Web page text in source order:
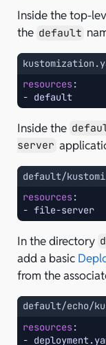
Inside the top-
the default
resources :
- default
Inside the
server
default/
resources :
- file-server
In the directory
add a basic
from the
default/echo/
resources :
-